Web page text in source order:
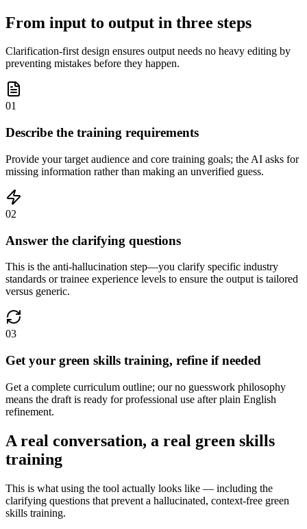
From input to output in three steps
Clarification-first design ensures output needs no heavy editing by
preventing mistakes before they happen.
01
Describe the training requirements
Provide your target audience and core training goals; the AI asks for
missing information rather than making an unverified guess.
02
Answer the clarifying questions
This is the anti-hallucination step—you clarify specific industry
standards or trainee experience levels to ensure the output is tailored
versus generic.
03
Get your green skills training, refine if needed
Get a complete curriculum outline; our no guesswork philosophy
means the draft is ready for professional use after plain English
refinement.
A real conversation, a real green skills
training
This is what using the tool actually looks like — including the
clarifying questions that prevent a hallucinated, context-free green
skills training.